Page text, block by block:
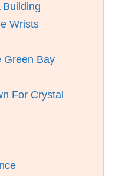
Building
Wrists
Green Bay
For Crystal